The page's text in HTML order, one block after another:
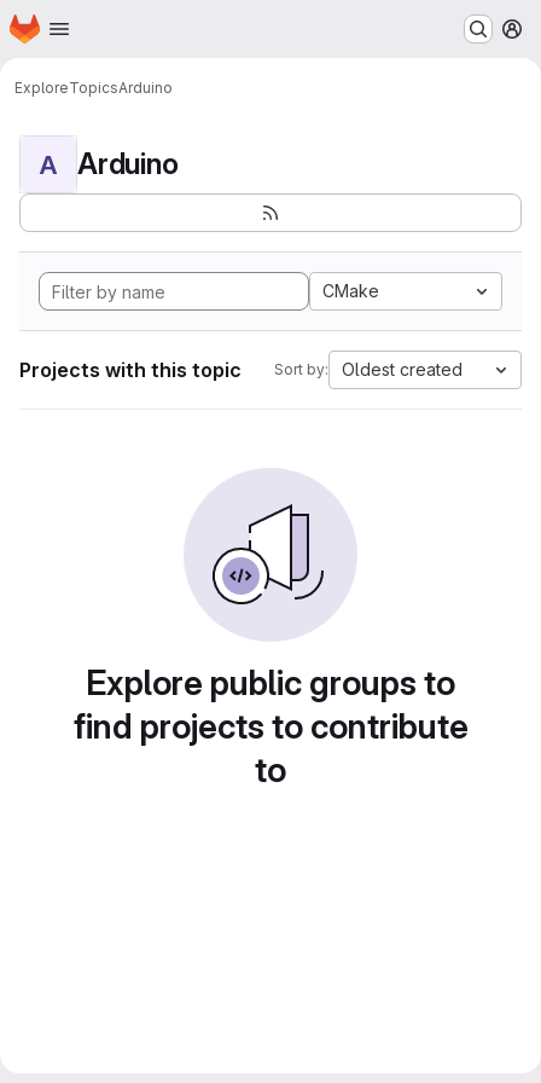
Skip to main content
Homepage
ExploreTopicsArduino
A Arduino
CMake
Projects with this topic Sort by: Oldest created
Explore public groups to
find projects to contribute
to